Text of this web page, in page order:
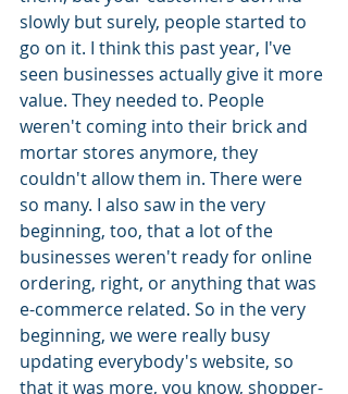
slowly but surely, people started to
go on it. I think this past year, I've
seen businesses actually give it more
value. They needed to. People
weren't coming into their brick and
mortar stores anymore, they
couldn't allow them in. There were
so many. I also saw in the very
beginning, too, that a lot of the
businesses weren't ready for online
ordering, right, or anything that was
e-commerce related. So in the very
beginning, we were really busy
updating everybody's website, so
that it was more, you know, shopper-